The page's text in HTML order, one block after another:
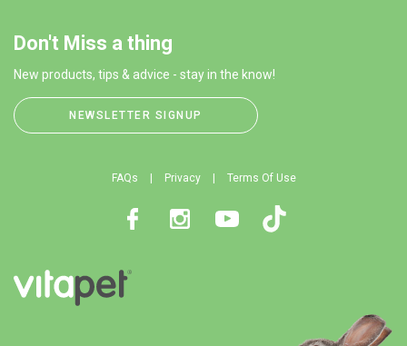
Don't Miss a thing
New products, tips & advice - stay in the know!
NEWSLETTER SIGNUP
FAQs Privacy Terms Of Use